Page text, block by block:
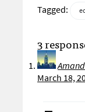
Tagged:
3
March 18,